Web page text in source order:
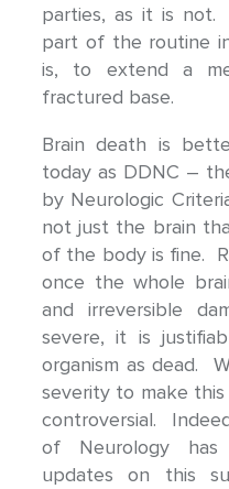
parties, as it is
part of the routine
is, to extend a
fractured base.
Brain death is
today as DDNC –
by Neurologic
not just the brain
of the body is fine.
once the whole
and irreversible
severe, it is
organism as dead.
severity to make
controversial.
of Neurology has
updates on this